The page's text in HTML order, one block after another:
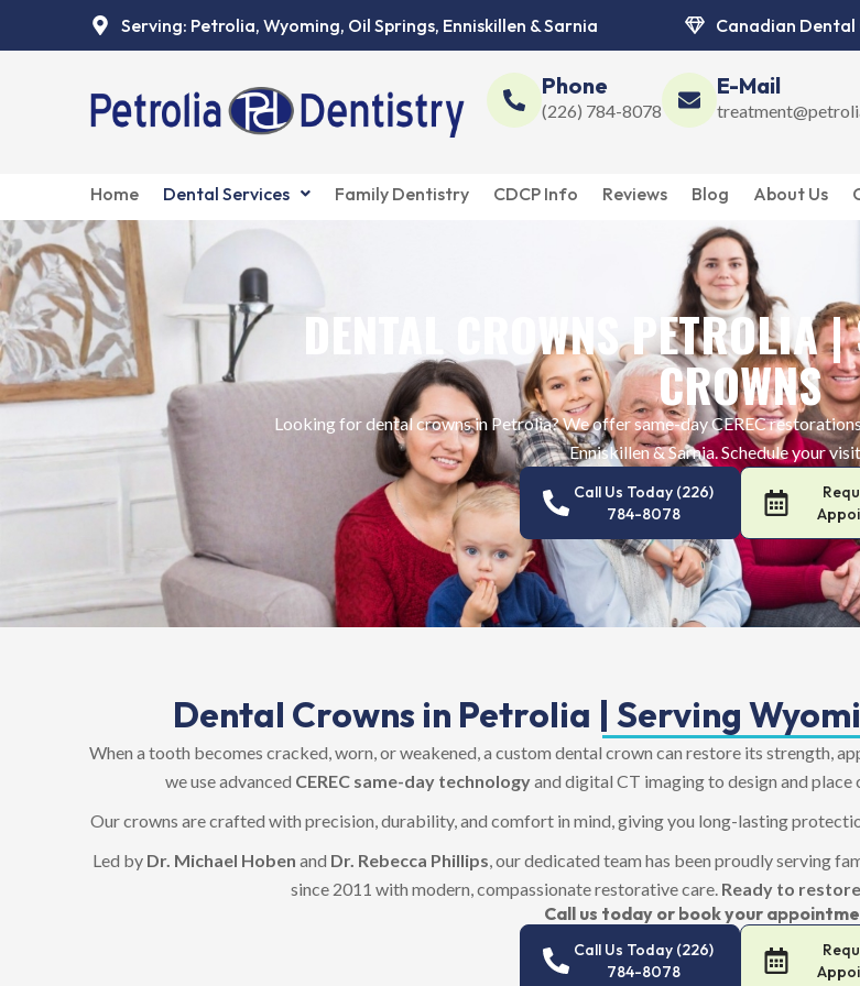
Serving: Petrolia, Wyoming, Oil Springs, Enniskillen & Sarnia Canadian Dental
Phone
(226) 784-8078
E-Mail
Home Dental Services Family Dentistry CDCP Info Reviews Blog About Us
DENTAL CROWNS PETROLIA |
CROWNS
Looking for dental crowns in Petrolia? We offer same-day CEREC
Enniskillen & Sarnia. Schedule your
Call Us Today (226)
784-8078
Dental Crowns in Petrolia | Serving
When a tooth becomes cracked, worn, or weakened, a custom dental crown can restore its strength,
we use advanced CEREC same-day technologyand digital CT imaging to design and
Our crowns are crafted with precision, durability, and comfort in mind, giving you long-lasting
Led by Dr. Michael Hoben and Dr. Rebecca Phillips, our dedicated team has been proudly serving
since 2011 with modern, compassionate restorative care. Ready to
Call us today or book your
Call Us Today (226)
784-8078